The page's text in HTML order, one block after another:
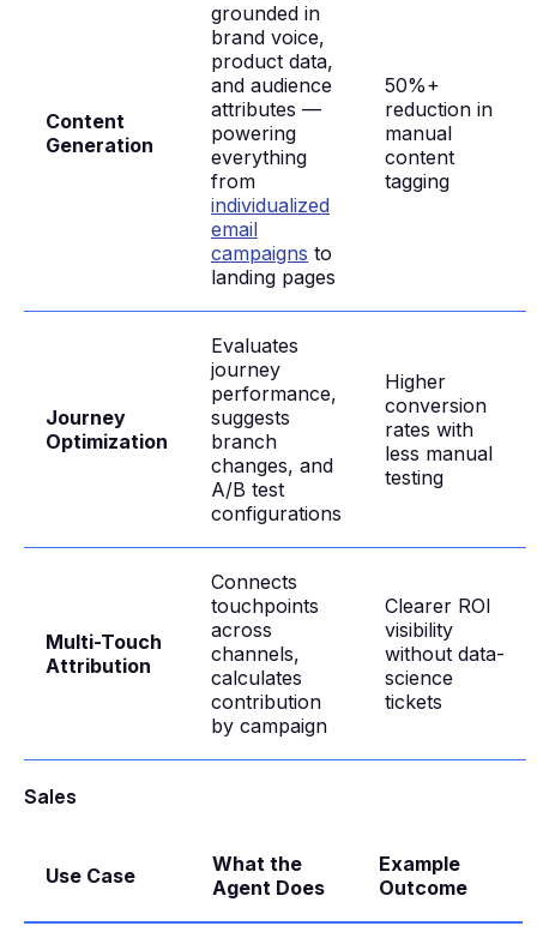
Content
Generation
grounded in
brand voice,
product data,
and audience
attributes —
powering
everything
from
individualized
email
campaigns to
landing pages
50%+
reduction in
manual
content
tagging
Journey
Optimization
Evaluates
journey
performance,
suggests
branch
changes, and
A/B test
configurations
Higher
conversion
rates with
less manual
testing
Multi-Touch
Attribution
Connects
touchpoints
across
channels,
calculates
contribution
by campaign
Clearer ROI
visibility
without data-
science
tickets
Sales
Use Case
What the
Agent Does
Example
Outcome